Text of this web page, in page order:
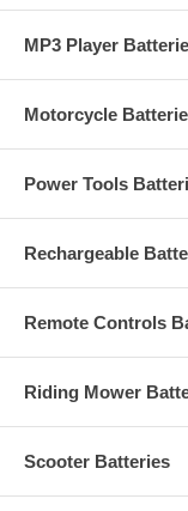
MP3 Player
Motorcycle
Power Tools
Rechargeable
Remote Controls
Riding Mower
Scooter Batteries